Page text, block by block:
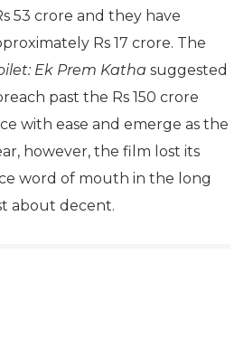
53 crore and they have
Rs 17 crore. The
Ek Prem Katha suggested
past the Rs 150 crore
with ease and emerge as the
however, the film lost its
word of mouth in the long
about decent.